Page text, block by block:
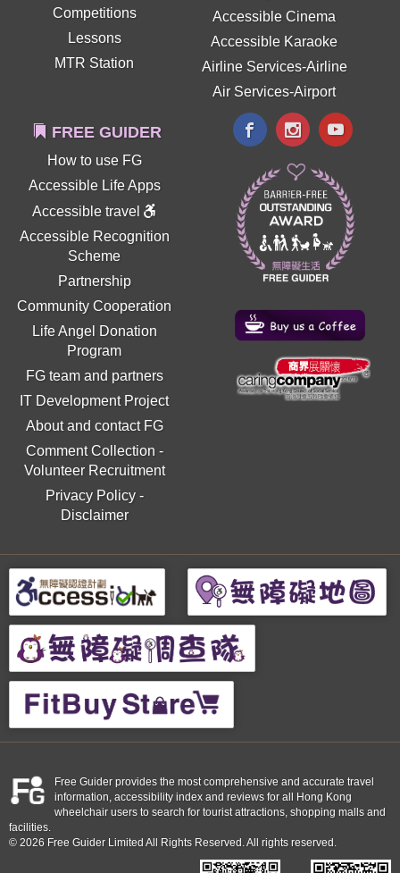
Competitions
Lessons
MTR Station
Accessible Cinema
Accessible Karaoke
Airline Services-Airline
Air Services-Airport
FREE GUIDER
How to use FG
Accessible Life Apps
Accessible travel
Accessible Recognition
Scheme
Partnership
Community Cooperation
Life Angel Donation
Program
FG team and partners
IT Development Project
About and contact FG
Comment Collection -
Volunteer Recruitment
Privacy Policy-
Disclaimer
Free Guider provides the most comprehensive and accurate travel
information, accessibility index and reviews for all Hong Kong
wheelchair users to search for tourist attractions, shopping malls and
facilities.
© 2026 Free Guider Limited All Rights Reserved. All rights reserved.